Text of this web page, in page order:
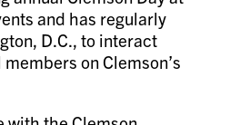
and has regularly
D.C., to interact
on Clemson’s